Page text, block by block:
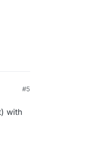
#5
with